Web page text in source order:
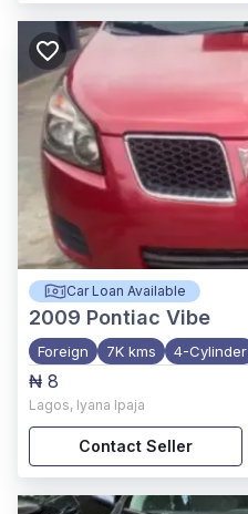
Car Loan Available
2009 Pontiac Vibe
Foreign 7K kms 4-Cylinder
₦ 8
Lagos, Iyana Ipaja
Contact Seller